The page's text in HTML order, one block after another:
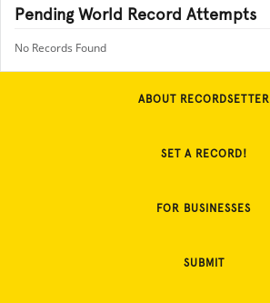
Pending World Record Attempts
No Records Found
ABOUT RECORDSETTER
SET A RECORD!
FOR BUSINESSES
SUBMIT